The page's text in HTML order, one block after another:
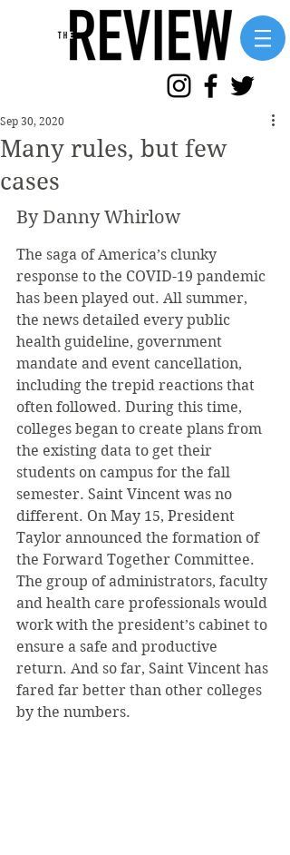
Many rules, but few
cases
Sep 30, 2020
By Danny Whirlow
The saga of America’s clunky
response to the COVID-19 pandemic
has been played out. All summer,
the news detailed every public
health guideline, government
mandate and event cancellation,
including the trepid reactions that
often followed. During this time,
colleges began to create plans from
the existing data to get their
students on campus for the fall
semester. Saint Vincent was no
different. On May 15, President
Taylor announced the formation of
the Forward Together Committee.
The group of administrators, faculty
and health care professionals would
work with the president’s cabinet to
ensure a safe and productive
return. And so far, Saint Vincent has
fared far better than other colleges
by the numbers.